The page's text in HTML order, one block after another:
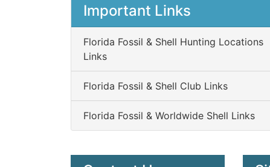
Important Links
Florida Fossil & Shell Hunting Locations
Links
Florida Fossil & Shell Club Links
Florida Fossil & Worldwide Shell Links